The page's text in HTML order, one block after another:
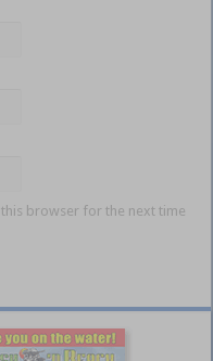
browser for the next time